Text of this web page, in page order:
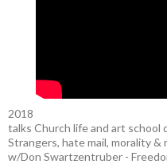
2018
talks Church life and art school
Strangers, hate mail, morality
w/Don Swartzentruber -